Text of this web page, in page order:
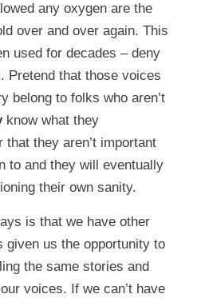
any oxygen are the
over and over again. This
used for decades – deny
Pretend that those voices
belong to folks who aren’t
know what they
they aren’t important
to and they will eventually
their own sanity.
is that we have other
given us the opportunity to
the same stories and
voices. If we can’t have